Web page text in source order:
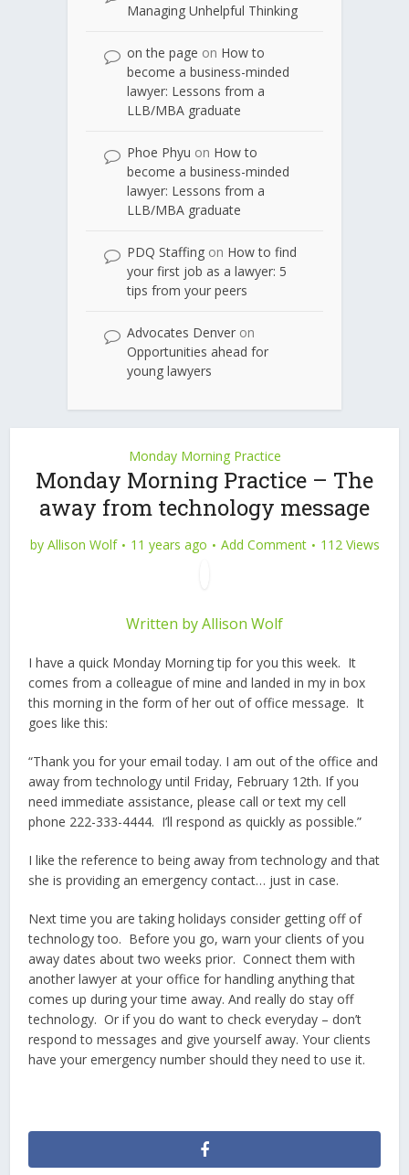
Managing Unhelpful Thinking
on the page on How to
become a business-minded
lawyer: Lessons from a
LLB/MBA graduate
Phoe Phyu on How to
become a business-minded
lawyer: Lessons from a
LLB/MBA graduate
PDQ Staffing on How to find
your first job as a lawyer: 5
tips from your peers
Advocates Denver on
Opportunities ahead for
young lawyers
Monday Morning Practice
Monday Morning Practice – The
away from technology message
by Allison Wolf 11 years ago Add Comment 112 Views
Written byAllison Wolf
I have a quick Monday Morning tip for you this week. It
comes from a colleague of mine and landed in my in box
this morning in the form of her out of office message. It
goes like this:
“Thank you for your email today. I am out of the office and
away from technology until Friday, February 12th. If you
need immediate assistance, please call or text my cell
phone 222-333-4444. I’ll respond as quickly as possible.”
I like the reference to being away from technology and that
she is providing an emergency contact… just in case.
Next time you are taking holidays consider getting off of
technology too. Before you go, warn your clients of you
away dates about two weeks prior. Connect them with
another lawyer at your office for handling anything that
comes up during your time away. And really do stay off
technology. Or if you do want to check everyday – don’t
respond to messages and give yourself away. Your clients
have your emergency number should they need to use it.